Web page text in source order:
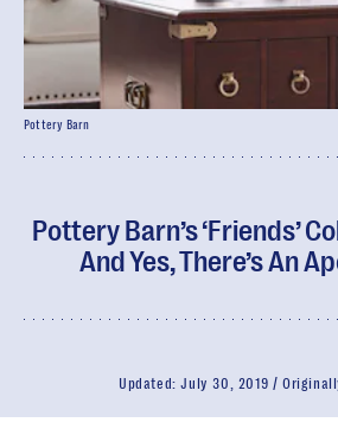
Pottery Barn’s ‘Friends’
And Yes, There’s An
Updated:July 30, 2019
Pottery Barn